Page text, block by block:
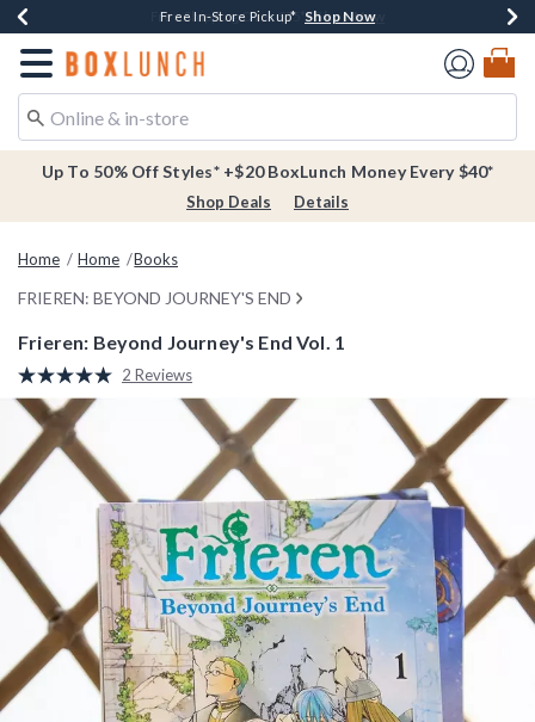
Buy One, Get One 30% Off New Arrivals*Shop Now
Free Shipping Over $75*Shop Now
Free In-Store Pickup* Shop Now
Redirect to Boxlunch Home Page
Up To 50% Off Styles* +$20 BoxLunch Money Every $40*
Shop Deals Details
Home Home Books
FRIEREN: BEYOND JOURNEY'S END
Frieren: Beyond Journey's End Vol. 1
4.2 out of 5 Customer Rating
Read
Reviews.
2 Reviews